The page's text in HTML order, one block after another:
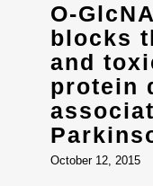
O-
blocks
and
protein
October 12, 2015